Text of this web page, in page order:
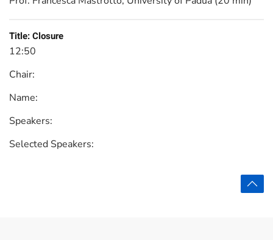
Title:Closure
12:50
Chair:
Name:
Speakers:
Selected Speakers: